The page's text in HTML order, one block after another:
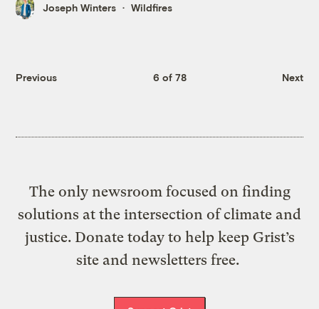
Joseph Winters Wildfires
Previous 6 of 78 Next
The only newsroom focused on finding
solutions at the intersection of climate and
justice. Donate today to help keep Grist’s
site and newsletters free.